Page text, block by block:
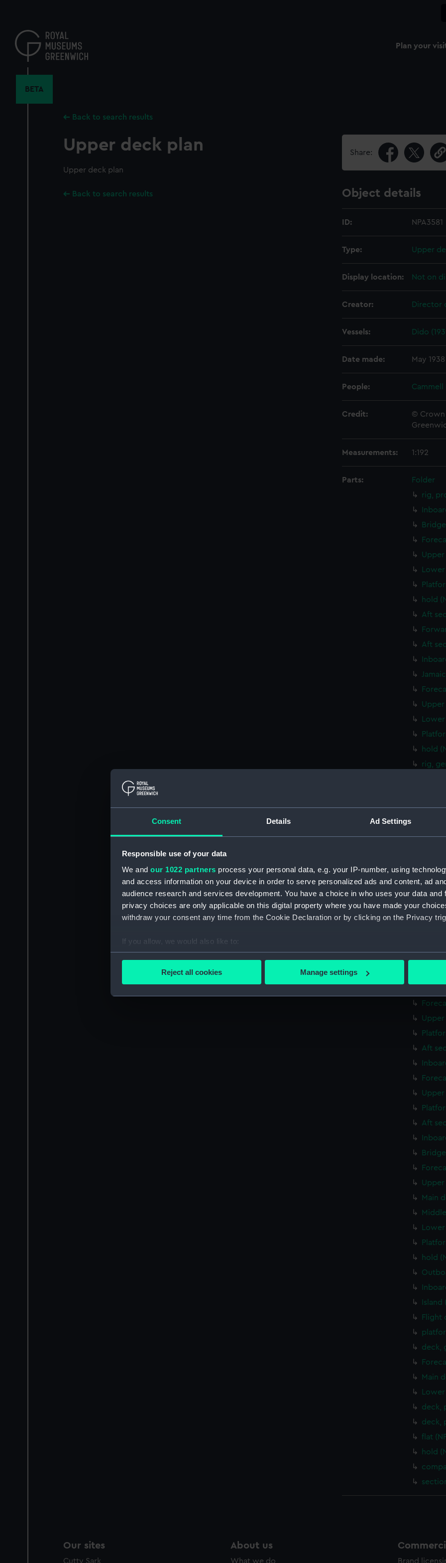
Consent Details Ad Settings
Responsible use of your data
We and our 1022 partners process your personal data, e.g. your IP-number, using
and access information on your device in order to serve personalized ads and content, ad
audience research and services development. You have a choice in who uses your data and
privacy choices are only applicable on this digital property where you have made your
withdraw your consent any time from the Cookie Declaration or by clicking on the Privacy
If you allow, we would also like to:
Collect information about your geographical location which can be accurate to within
Find out more about how your personal data is processed and set your preferences in the
We’d like to use additional cookies to remember your preferences, understand how our
improve it. We may also use cookies to tailor our marketing to your interests and deliver
Reject all cookies Manage settings
content
Plan your
BETA
Back to search results
Upper deck plan
Upper deck plan
Back to search results
Share:
Object details
ID: NPA3581
Type: Upper
Display location: Not on
Creator: Director
Vessels: Dido
Date made: May 1938
People: Cammell
Credit:
© Crown
Measurements: 1:192
Parts:
Folder
rig,
Upper
hold
Aft
Aft
Upper
hold
rig,
Upper
rig,
Aft
rig,
Upper
Aft
Upper
Aft
Upper
Main
hold
Island
Flight
deck,
Main
deck,
deck,
flat
hold
Our sites
Cutty Sark
About us
What we do Brand